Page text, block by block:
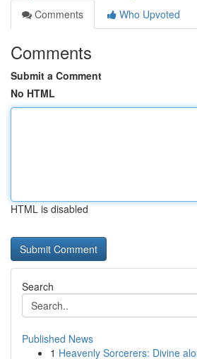
Comments
Who Upvoted
Comments
Submit a Comment
No HTML
HTML is disabled
Search
Published News
1 Heavenly Sorcerers: Divine